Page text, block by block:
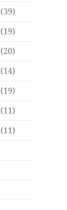
(39)
(19)
(20)
(14)
(19)
(11)
(11)